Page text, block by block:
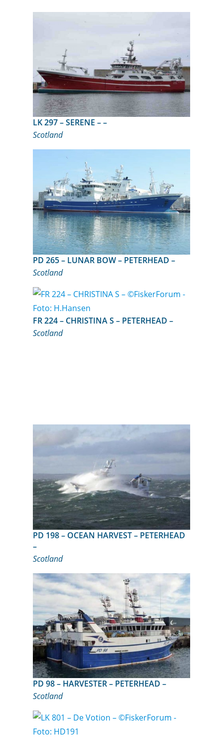
LK 297 – SERENE – –
Scotland
PD 265 – LUNAR BOW – PETERHEAD –
Scotland
FR 224 – CHRISTINA S – PETERHEAD –
Scotland
PD 198 – OCEAN HARVEST – PETERHEAD
–
Scotland
PD 98 – HARVESTER – PETERHEAD –
Scotland